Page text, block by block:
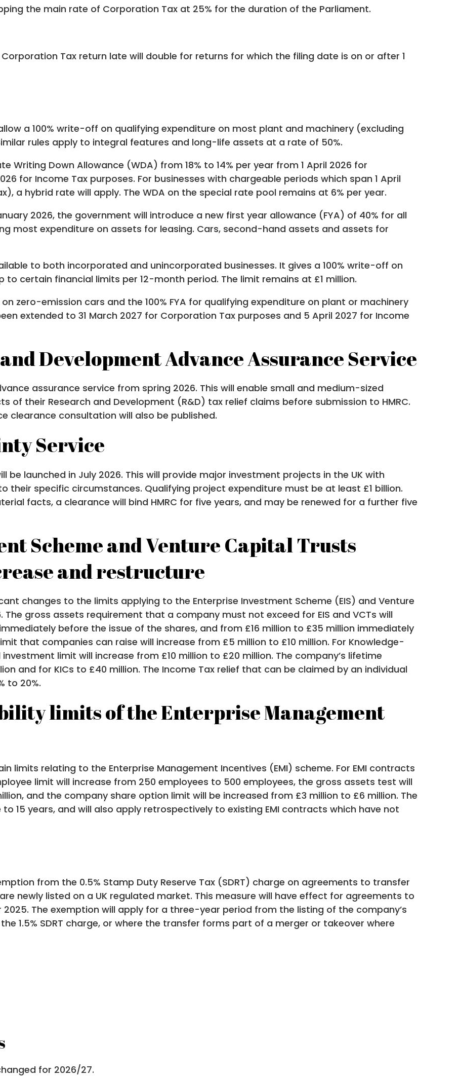
the main rate of Corporation Tax at 25% for the duration of the Parliament.
Tax return late will double for returns for which the filing date is on or after 1
a 100% write-off on qualifying expenditure on most plant and machinery (excluding
rules apply to integral features and long-life assets at a rate of 50%.
Writing Down Allowance (WDA) from 18% to 14% per year from 1 April 2026 for
for Income Tax purposes. For businesses with chargeable periods which span 1 April
a hybrid rate will apply. The WDA on the special rate pool remains at 6% per year.
2026, the government will introduce a new first year allowance (FYA) of 40% for all
most expenditure on assets for leasing. Cars, second-hand assets and assets for
to both incorporated and unincorporated businesses. It gives a 100% write-off on
certain financial limits per 12-month period. The limit remains at £1 million.
on zero-emission cars and the 100% FYA for qualifying expenditure on plant or machinery
extended to 31 March 2027 for Corporation Tax purposes and 5 April 2027 for Income
Development Advance Assurance Service
assurance service from spring 2026. This will enable small and medium-sized
of their Research and Development (R&D) tax relief claims before submission to HMRC.
clearance consultation will also be published.
Service
be launched in July 2026. This will provide major investment projects in the UK with
their specific circumstances. Qualifying project expenditure must be at least £1 billion.
facts, a clearance will bind HMRC for five years, and may be renewed for a further five
Scheme and Venture Capital Trusts
and restructure
changes to the limits applying to the Enterprise Investment Scheme (EIS) and Venture
gross assets requirement that a company must not exceed for EIS and VCTs will
before the issue of the shares, and from £16 million to £35 million immediately
that companies can raise will increase from £5 million to £10 million. For Knowledge-
limit will increase from £10 million to £20 million. The company’s lifetime
and for KICs to £40 million. The Income Tax relief that can be claimed by an individual
to 20%.
limits of the Enterprise Management
limits relating to the Enterprise Management Incentives (EMI) scheme. For EMI contracts
limit will increase from 250 employees to 500 employees, the gross assets test will
and the company share option limit will be increased from £3 million to £6 million. The
15 years, and will also apply retrospectively to existing EMI contracts which have not
from the 0.5% Stamp Duty Reserve Tax (SDRT) charge on agreements to transfer
newly listed on a UK regulated market. This measure will have effect for agreements to
The exemption will apply for a three-year period from the listing of the company’s
1.5% SDRT charge, or where the transfer forms part of a merger or takeover where
for 2026/27.